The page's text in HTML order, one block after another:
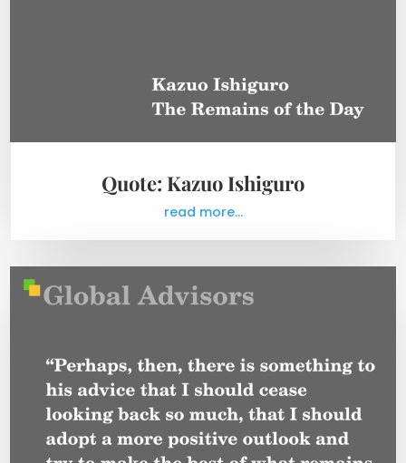
Quote: Kazuo Ishiguro
read more...